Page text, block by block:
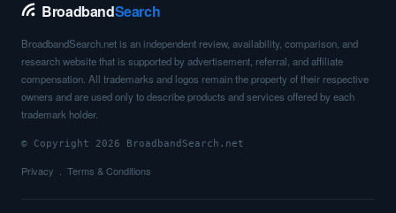
BroadbandSearch
BroadbandSearch.net is an independent review, availability, comparison, and
research website that is supported by advertisement, referral, and affiliate
compensation. All trademarks and logos remain the property of their respective
owners and are used only to describe products and services offered by each
trademark holder.
© Copyright 2026 BroadbandSearch.net
Privacy Terms & Conditions